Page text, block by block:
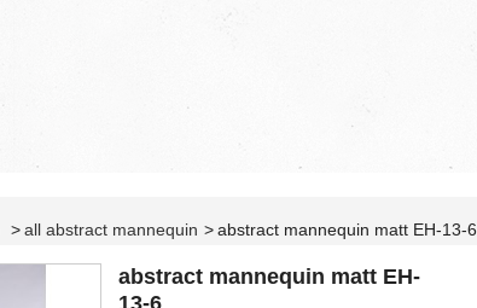
>all abstract mannequin >abstract mannequin matt EH-13-6
abstract mannequin matt EH-
13-6